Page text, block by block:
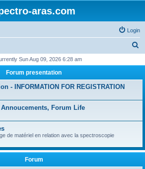
aras.com
Login
r
Sun Aug 09, 2026 6:28 am
Forum presentation
- INFORMATION FOR REGISTRATION
Forum Life
de matériel en relation avec la spectroscopie
Forum